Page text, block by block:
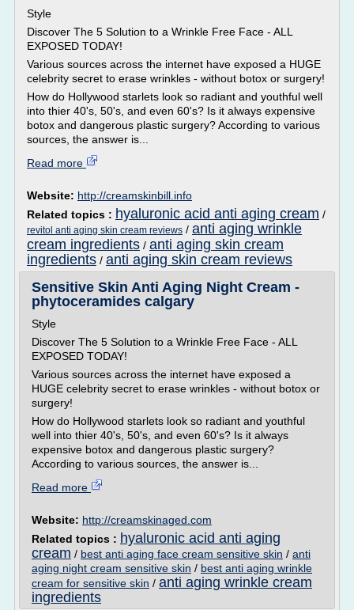
Style
Discover The 5 Solution to a Wrinkle Free Face - ALL
EXPOSED TODAY!
Various sources across the internet have exposed a HUGE
celebrity secret to erase wrinkles - without botox or surgery!
How do Hollywood starlets look so radiant and youthful well
into thier 40's, 50's, and even 60's? Is it always expensive
botox and dangerous plastic surgery? According to various
sources, the answer is...
Read more
Website: http://creamskinbill.info
Related topics : hyaluronic acid anti aging cream /
revitol anti aging skin cream reviews / anti aging wrinkle
cream ingredients / anti aging skin cream
ingredients / anti aging skin cream reviews
Sensitive Skin Anti Aging Night Cream -
phytoceramides calgary
Style
Discover The 5 Solution to a Wrinkle Free Face - ALL
EXPOSED TODAY!
Various sources across the internet have exposed a
HUGE celebrity secret to erase wrinkles - without botox or
surgery!
How do Hollywood starlets look so radiant and youthful
well into thier 40's, 50's, and even 60's? Is it always
expensive botox and dangerous plastic surgery?
According to various sources, the answer is...
Read more
Website: http://creamskinaged.com
Related topics : hyaluronic acid anti aging
cream / best anti aging face cream sensitive skin / anti
aging night cream sensitive skin / best anti aging wrinkle
cream for sensitive skin / anti aging wrinkle cream
ingredients